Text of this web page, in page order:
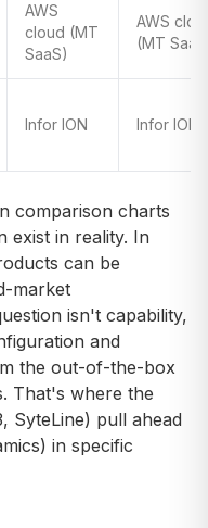
AWS
cloud (MT
SaaS)
AWS
(MT
Infor ION Infor ION
comparison charts
exist in reality. In
can be
market
isn't capability,
and
the out-of-the-box
That's where the
SyteLine) pull ahead
in specific